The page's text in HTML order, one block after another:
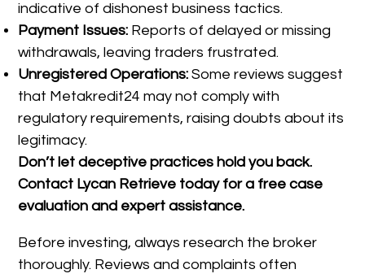
indicative of dishonest business tactics.
Payment Issues: Reports of delayed or missing
withdrawals, leaving traders frustrated.
Unregistered Operations: Some reviews suggest
that Metakredit24 may not comply with
regulatory requirements, raising doubts about its
legitimacy.
Don’t let deceptive practices hold you back.
Contact Lycan Retrieve today for a free case
evaluation and expert assistance.
Before investing, always research the broker
thoroughly. Reviews and complaints often